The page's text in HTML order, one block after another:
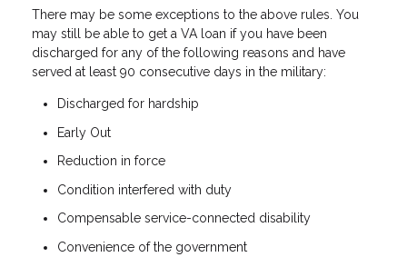
There may be some exceptions to the above rules. You
may still be able to get a VA loan if you have been
discharged for any of the following reasons and have
served at least 90 consecutive days in the military:
Discharged for hardship
Early Out
Reduction in force
Condition interfered with duty
Compensable service-connected disability
Convenience of the government